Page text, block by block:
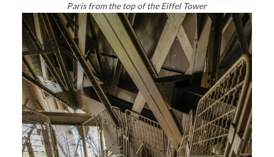
Paris from the top of the Eiffel Tower